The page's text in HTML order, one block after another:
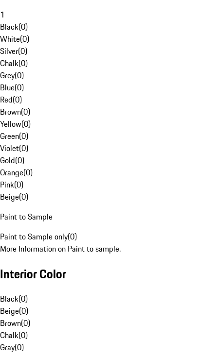
1
Black(0)
White(0)
Silver(0)
Chalk(0)
Grey(0)
Blue(0)
Red(0)
Brown(0)
Yellow(0)
Green(0)
Violet(0)
Gold(0)
Orange(0)
Pink(0)
Beige(0)
Paint to Sample
Paint to Sample only(0)
More Information on Paint to sample.
Interior Color
Black(0)
Beige(0)
Brown(0)
Chalk(0)
Gray(0)